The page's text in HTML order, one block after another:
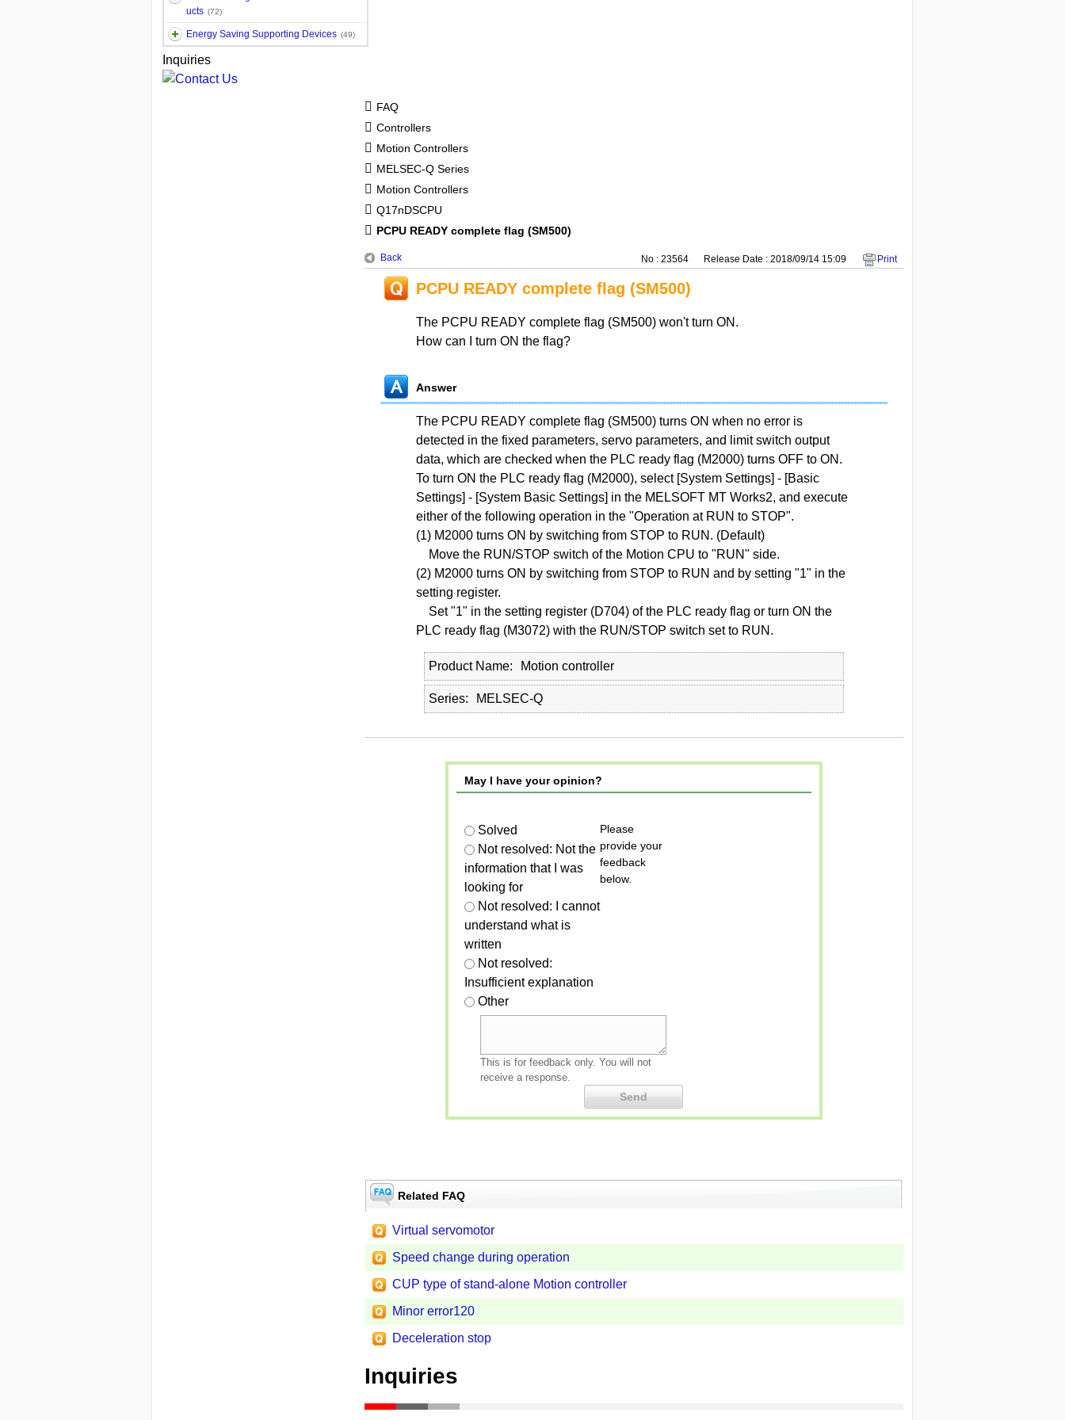
ucts (72)
Energy Saving Supporting Devices (49)
Inquiries
FAQ
Controllers
Motion Controllers
MELSEC-Q Series
Motion Controllers
Q17nDSCPU
PCPU READY complete flag (SM500)
Back No : 23564 Release Date : 2018/09/14 15:09 Print
PCPU READY complete flag (SM500)
The PCPU READY complete flag (SM500) won't turn ON.
How can I turn ON the flag?
Answer
The PCPU READY complete flag (SM500) turns ON when no error is
detected in the fixed parameters, servo parameters, and limit switch output
data, which are checked when the PLC ready flag (M2000) turns OFF to ON.
To turn ON the PLC ready flag (M2000), select [System Settings] - [Basic
Settings] - [System Basic Settings] in the MELSOFT MT Works2, and execute
either of the following operation in the "Operation at RUN to STOP".
(1) M2000 turns ON by switching from STOP to RUN. (Default)
Move the RUN/STOP switch of the Motion CPU to "RUN" side.
(2) M2000 turns ON by switching from STOP to RUN and by setting "1" in the
setting register.
Set "1" in the setting register (D704) of the PLC ready flag or turn ON the
PLC ready flag (M3072) with the RUN/STOP switch set to RUN.
Product Name Motion controller
Series MELSEC-Q
May I have your opinion?
Solved
Not resolved: Not the
information that I was
looking for
Not resolved: I cannot
understand what is
written
Not resolved:
Insufficient explanation
Other
Please
provide your
feedback
below.
This is for feedback only. You will not
receive a response.
Related FAQ
Virtual servomotor
Speed change during operation
CUP type of stand-alone Motion controller
Minor error120
Deceleration stop
Inquiries